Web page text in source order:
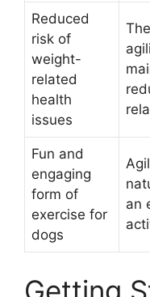
Reduced
risk of
weight-
related
health
issues
Fun and
engaging
form of
exercise for
dogs
an
Getting